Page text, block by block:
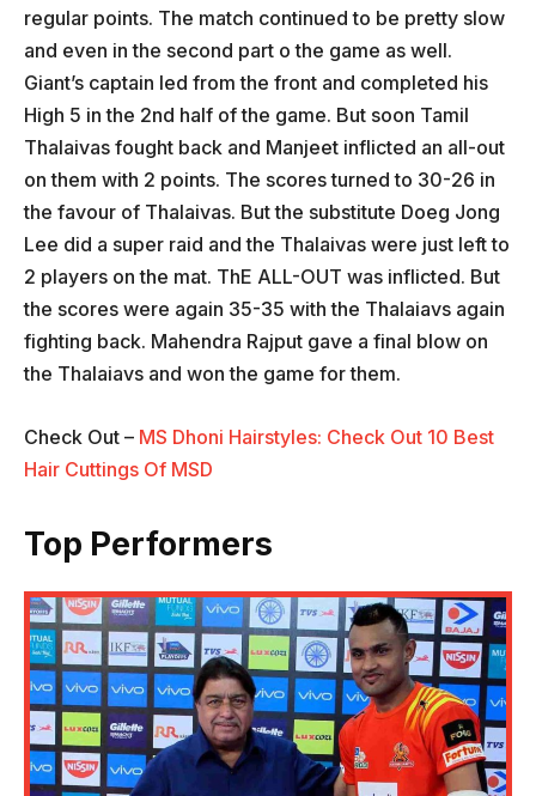
regular points. The match continued to be pretty slow
and even in the second part o the game as well.
Giant’s captain led from the front and completed his
High 5 in the 2nd half of the game. But soon Tamil
Thalaivas fought back and Manjeet inflicted an all-out
on them with 2 points. The scores turned to 30-26 in
the favour of Thalaivas. But the substitute Doeg Jong
Lee did a super raid and the Thalaivas were just left to
2 players on the mat. ThE ALL-OUT was inflicted. But
the scores were again 35-35 with the Thalaiavs again
fighting back. Mahendra Rajput gave a final blow on
the Thalaiavs and won the game for them.
Check Out – MS Dhoni Hairstyles: Check Out 10 Best
Hair Cuttings Of MSD
Top Performers